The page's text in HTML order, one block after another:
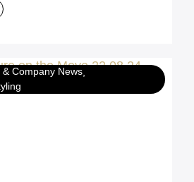
fabrics, and more.
Company News